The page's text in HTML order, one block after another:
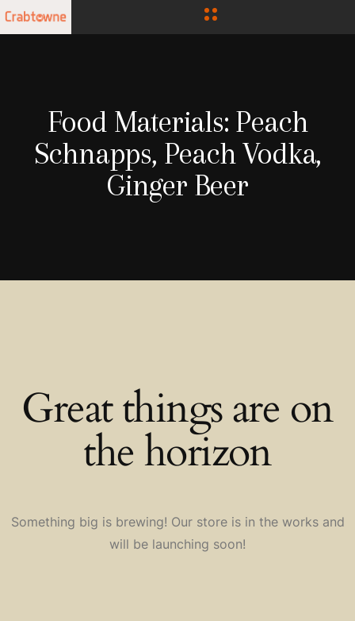
Food Materials: Peach
Schnapps, Peach Vodka,
Ginger Beer
Great things are on
the horizon
Something big is brewing! Our store is in the works and
will be launching soon!